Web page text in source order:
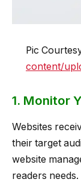
Pic
content/
1. Monitor
Websites
their target
website
readers